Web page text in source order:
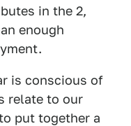
in the 2,
enough
is conscious of
relate to our
put together a